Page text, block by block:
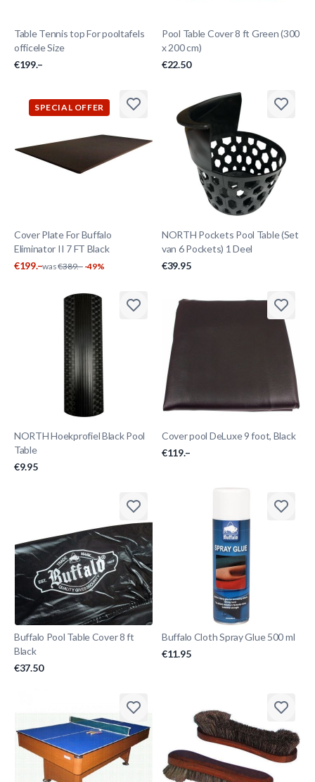
Table Tennis top For pooltafels
officele Size
€199.–
Pool Table Cover 8 ft Green (300
x 200 cm)
€22.50
SPECIAL OFFER
Cover Plate For Buffalo
Eliminator II 7 FT Black
€199.–was€389.– -49%
NORTH Pockets Pool Table (Set
van 6 Pockets) 1 Deel
€39.95
NORTH Hoekprofiel Black Pool
Table
€9.95
Cover pool DeLuxe 9 foot, Black
€119.–
Buffalo Pool Table Cover 8 ft
Black
€37.50
Buffalo Cloth Spray Glue 500 ml
€11.95